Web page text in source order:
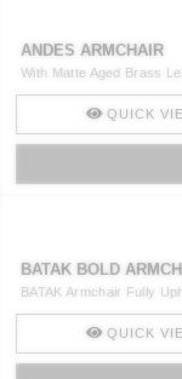
ANDES ARMCHAIR
With Matte Aged Brass
QUICK
BATAK BOLD
BATAK Armchair Fully
QUICK